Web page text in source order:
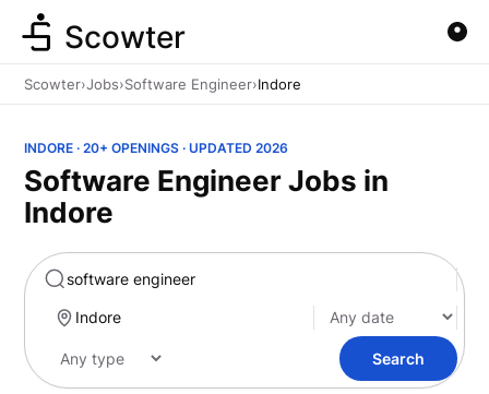
Marketing
Scowter
Scowter›Jobs›Software Engineer›Indore
INDORE · 20+ OPENINGS · UPDATED 2026
Software Engineer Jobs in
Indore
Search